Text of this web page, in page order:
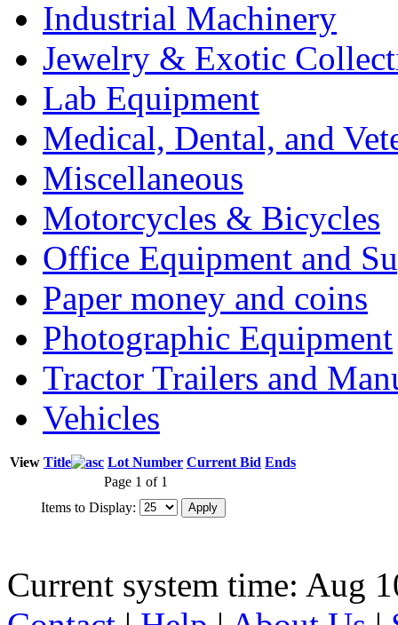
Industrial Machinery
Jewelry & Exotic
Lab Equipment
Medical, Dental, and
Miscellaneous
Motorcycles & Bicycles
Office Equipment and
Paper money and coins
Photographic Equipment
Tractor Trailers and
Vehicles
View Title Lot Number Current Bid Ends
Page 1 of 1
Items to Display:
Current system time: Aug